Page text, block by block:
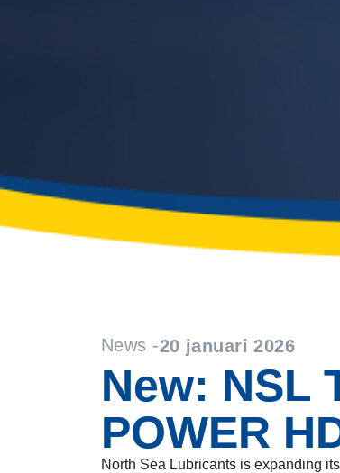
News -20 januari 2026
New: NSL
POWER
North Sea Lubricants is expanding